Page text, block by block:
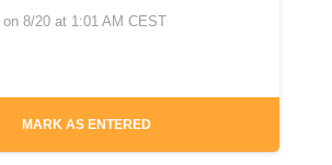
on 8/20 at 1:01 AM CEST
MARK AS ENTERED